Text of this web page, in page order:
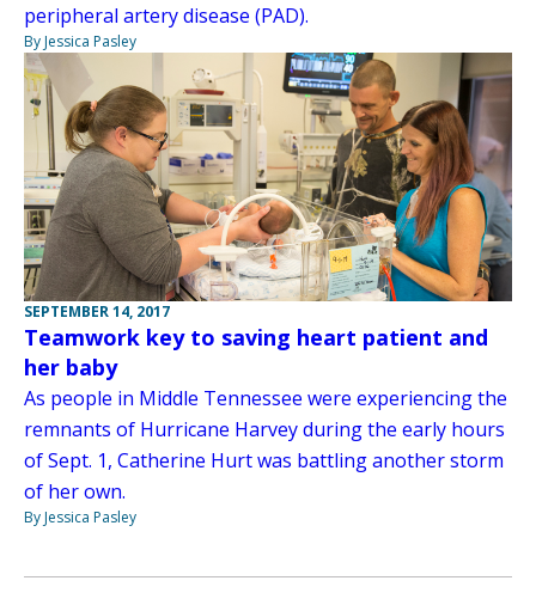
peripheral artery disease (PAD).
By Jessica Pasley
SEPTEMBER 14, 2017
Teamwork key to saving heart patient and
her baby
As people in Middle Tennessee were experiencing the
remnants of Hurricane Harvey during the early hours
of Sept. 1, Catherine Hurt was battling another storm
of her own.
By Jessica Pasley